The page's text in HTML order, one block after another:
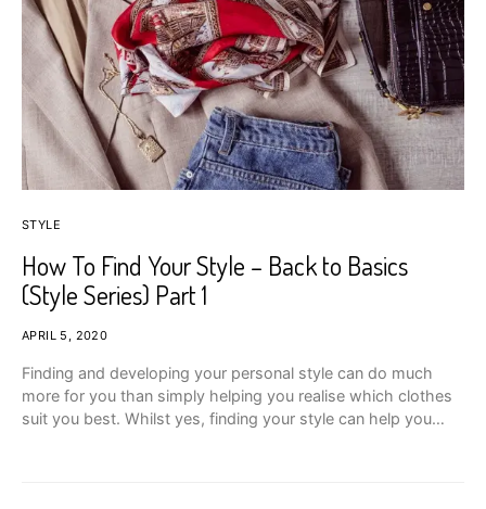
STYLE
How To Find Your Style – Back to Basics
(Style Series) Part 1
APRIL 5, 2020
Finding and developing your personal style can do much
more for you than simply helping you realise which clothes
suit you best. Whilst yes, finding your style can help you…